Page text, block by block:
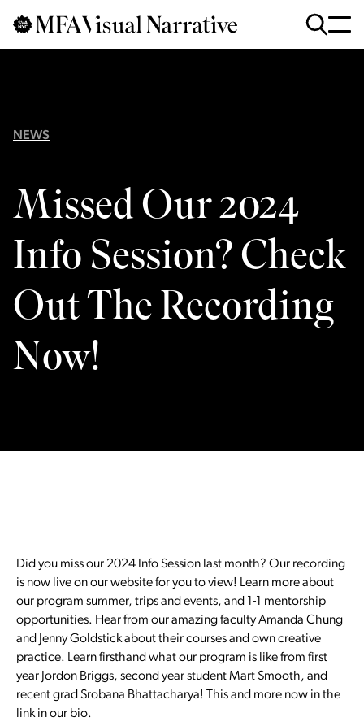
Skip to main content
Searchfor
:
NEWS
Missed Our 2024
Info Session? Check
Out The Recording
Now!
Did you miss our 2024 Info Session last month? Our recording
is now live on our website for you to view! Learn more about
our program summer, trips and events, and 1-1 mentorship
opportunities. Hear from our amazing faculty Amanda Chung
and Jenny Goldstick about their courses and own creative
practice. Learn firsthand what our program is like from first
year Jordon Briggs, second year student Mart Smooth, and
recent grad Srobana Bhattacharya! This and more now in the
link in our bio.